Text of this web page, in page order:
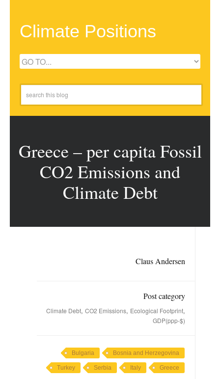
Climate Positions
Greece – per capita Fossil
CO2 Emissions and
Climate Debt
Claus Andersen
Post category
Climate Debt, CO2 Emissions, Ecological Footprint,
GDP(ppp-$)
Bosnia and Herzegovina
Bulgaria
Greece
Italy
Serbia
Turkey